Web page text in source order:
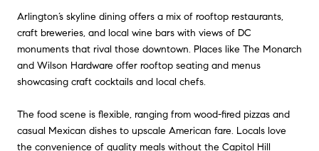
Arlington’s skyline dining offers a mix of rooftop restaurants,
craft breweries, and local wine bars with views of DC
monuments that rival those downtown. Places like The Monarch
and Wilson Hardware offer rooftop seating and menus
showcasing craft cocktails and local chefs.
The food scene is flexible, ranging from wood-fired pizzas and
casual Mexican dishes to upscale American fare. Locals love
the convenience of quality meals without the Capitol Hill